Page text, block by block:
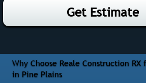
Get Estimate
Why Choose Reale Construction RX
in Pine Plains